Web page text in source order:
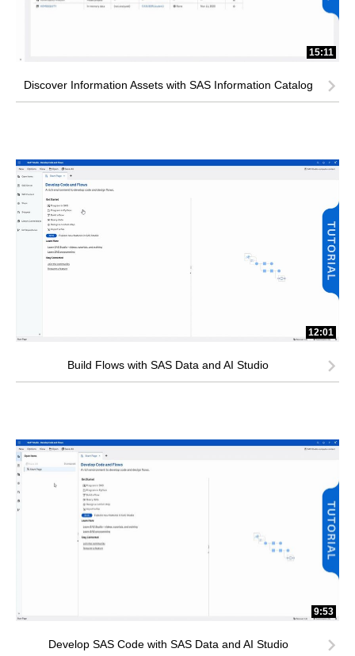
15:11
Discover Information Assets with SAS Information Catalog
12:01
Build Flows with SAS Data and AI Studio
9:53
Develop SAS Code with SAS Data and AI Studio